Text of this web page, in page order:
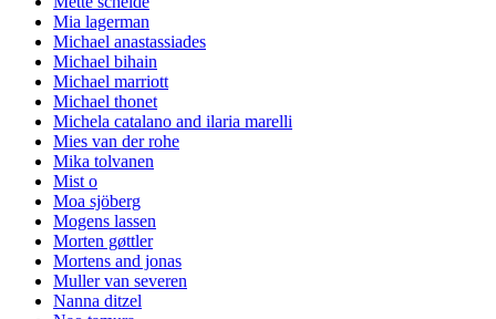
Mia lagerman
Michael anastassiades
Michael bihain
Michael marriott
Michael thonet
Michela catalano and ilaria marelli
Mies van der rohe
Mika tolvanen
Mist o
Moa sjöberg
Mogens lassen
Morten gøttler
Mortens and jonas
Muller van severen
Nanna ditzel